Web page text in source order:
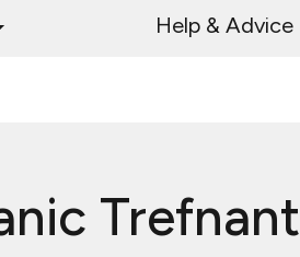
Help & Advice
Trefnant